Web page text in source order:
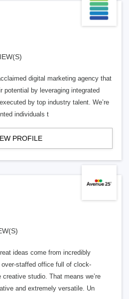
digital marketing agency that
potential by leveraging integrated
by top industry talent. We’re
individuals t
PROFILE
ideas come from incredibly
staffed office full of clock-
creative studio. That means we’re
and extremely versatile. Un